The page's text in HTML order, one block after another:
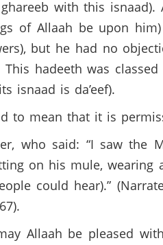
with this
of Allaah be upon
but he had no
hadeeth was classed
isnaad is da’eef).
to mean that it is
who said: “I saw the
on his mule, wearing
could hear).”
Allaah be pleased